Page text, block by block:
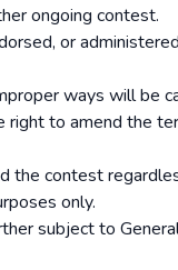
ongoing contest.
or
ways will be
to amend the
the contest
only.
subject to